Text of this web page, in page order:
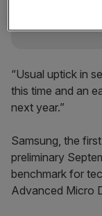
“Usual uptick in
this time and an
next year.”
Samsung, the
preliminary
benchmark for
Advanced Micro